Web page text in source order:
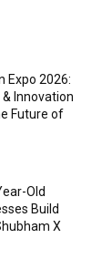
Expo 2026:
& Innovation
Future of
Old
Build
X